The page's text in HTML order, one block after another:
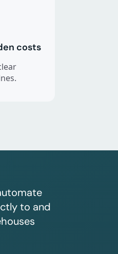
costs
to and